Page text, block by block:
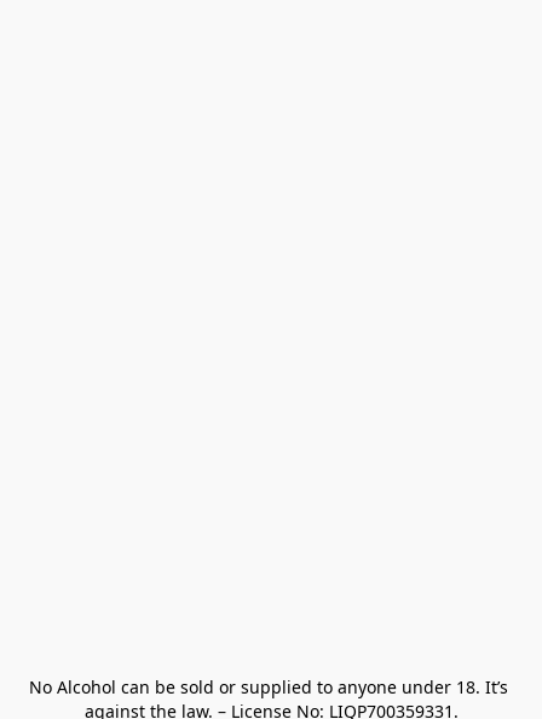
No Alcohol can be sold or supplied to anyone under 18. It’s
against the law. – License No: LIQP700359331.